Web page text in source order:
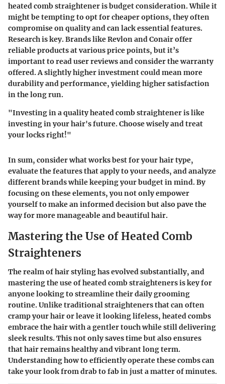
heated comb straightener is budget consideration. While it
might be tempting to opt for cheaper options, they often
compromise on quality and can lack essential features.
Research is key. Brands like Revlon and Conair offer
reliable products at various price points, but it’s
important to read user reviews and consider the warranty
offered. A slightly higher investment could mean more
durability and performance, yielding higher satisfaction
in the long run.
"Investing in a quality heated comb straightener is like
investing in your hair's future. Choose wisely and treat
your locks right!"
In sum, consider what works best for your hair type,
evaluate the features that apply to your needs, and analyze
different brands while keeping your budget in mind. By
focusing on these elements, you not only empower
yourself to make an informed decision but also pave the
way for more manageable and beautiful hair.
Mastering the Use of Heated Comb
Straighteners
The realm of hair styling has evolved substantially, and
mastering the use of heated comb straightenersis key for
anyone looking to streamline their daily grooming
routine. Unlike traditional straighteners that can often
cramp your hair or leave it looking lifeless, heated combs
embrace the hair with a gentler touch while still delivering
sleek results. This not only saves time but also ensures
that hair remains healthy and vibrant long term.
Understanding how to efficiently operate these combs can
take your look from drab to fab in just a matter of minutes.